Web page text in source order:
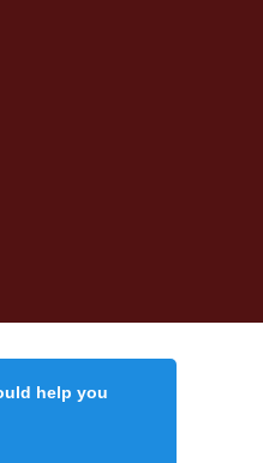
help you